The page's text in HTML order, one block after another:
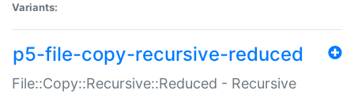
Variants:
p5-file-copy-recursive-reduced
File::Copy::Recursive::Reduced - Recursive